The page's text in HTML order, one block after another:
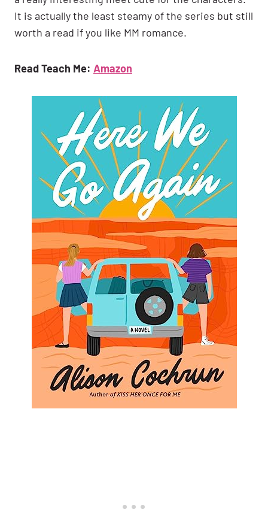
It is actually the least steamy of the series but still
worth a read if you like MM romance.
Read Teach Me: Amazon